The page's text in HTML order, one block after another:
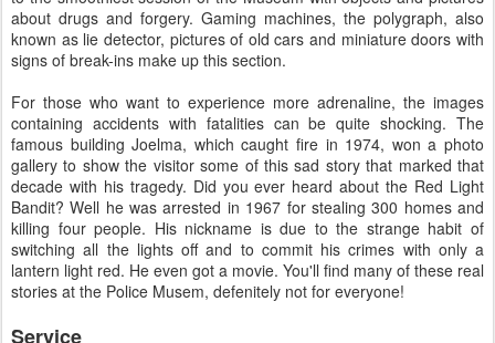
about drugs and forgery. Gaming machines, the polygraph, also
known as lie detector, pictures of old cars and miniature doors with
signs of break-ins make up this section.
For those who want to experience more adrenaline, the images
containing accidents with fatalities can be quite shocking. The
famous building Joelma, which caught fire in 1974, won a photo
gallery to show the visitor some of this sad story that marked that
decade with his tragedy. Did you ever heard about the Red Light
Bandit? Well he was arrested in 1967 for stealing 300 homes and
killing four people. His nickname is due to the strange habit of
switching all the lights off and to commit his crimes with only a
lantern light red. He even got a movie. You'll find many of these real
stories at the Police Musem, defenitely not for everyone!
Service